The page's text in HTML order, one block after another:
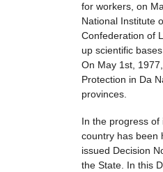
for workers, on
National Institute
Confederation of
up scientific
On May 1st,
Protection in Da
provinces.
In the progress
country has been
issued Decision
the State. In this